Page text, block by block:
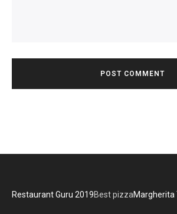
Restaurant Guru 2019Best pizzaMargherita